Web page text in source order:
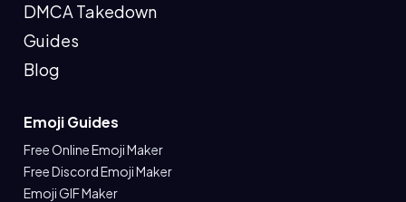
DMCA Takedown
Guides
Blog
Emoji Guides
Free Online Emoji Maker
Free Discord Emoji Maker
Emoji GIF Maker